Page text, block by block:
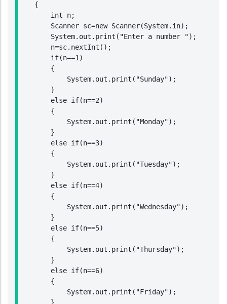
    {
        int n;
        Scanner sc=new Scanner(System.in);
        System.out.print("Enter a number ");
        n=sc.nextInt();
        if(n==1)
        {
            System.out.print("Sunday");
        }
        else if(n==2)
        {
            System.out.print("Monday");
        }
        else if(n==3)
        {
            System.out.print("Tuesday");
        }
        else if(n==4)
        {
            System.out.print("Wednesday");
        }
        else if(n==5)
        {
            System.out.print("Thursday");
        }
        else if(n==6)
        {
            System.out.print("Friday");